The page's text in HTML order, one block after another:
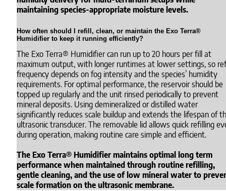
maintaining species-appropriate moisture levels.
How often should I refill, clean, or maintain the Exo Terra®
Humidifier to keep it running efficiently?
The Exo Terra® Humidifier can run up to 20 hours per fill at
maximum output, with longer runtimes at lower settings, so
frequency depends on fog intensity and the species’ humidity
requirements. For optimal performance, the reservoir should be
topped up regularly and the unit rinsed periodically to prevent
mineral deposits. Using demineralized or distilled water
significantly reduces scale buildup and extends the lifespan of
ultrasonic transducer. The removable lid allows quick refilling
during operation, making routine care simple and efficient.
The Exo Terra® Humidifier maintains optimal long term
performance when maintained through routine refilling,
gentle cleaning, and the use of low mineral water to
scale formation on the ultrasonic membrane.